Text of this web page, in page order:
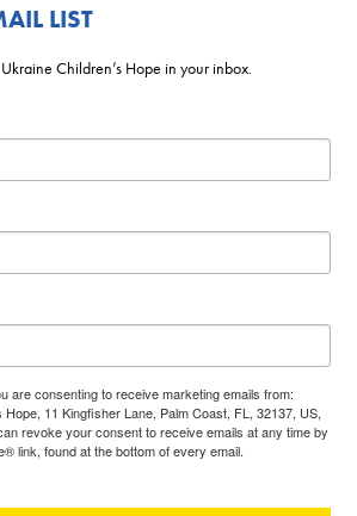
LIST
Children’s Hope in your inbox.
are consenting to receive marketing emails from:
11 Kingfisher Lane, Palm Coast, FL, 32137, US,
revoke your consent to receive emails at any time by
link, found at the bottom of every email.